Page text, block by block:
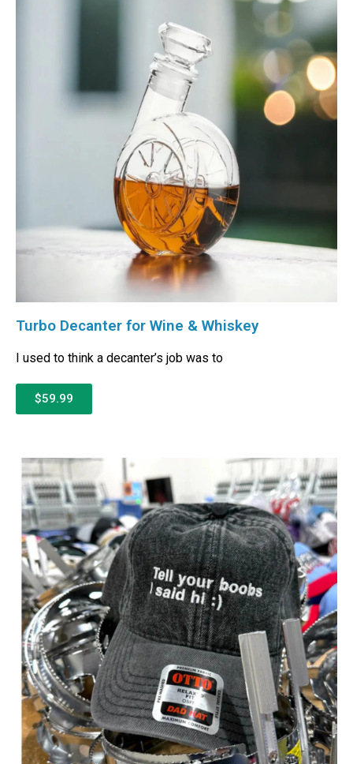
Turbo Decanter for Wine & Whiskey
I used to think a decanter’s job was to
$59.99